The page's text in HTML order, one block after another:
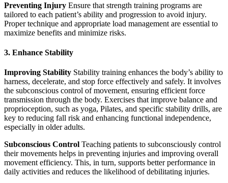
Preventing Injury Ensure that strength training programs are
tailored to each patient’s ability and progression to avoid injury.
Proper technique and appropriate load management are essential to
maximize benefits and minimize risks.
3. Enhance Stability
Improving Stability Stability training enhances the body’s ability to
harness, decelerate, and stop force effectively and safely. It involves
the subconscious control of movement, ensuring efficient force
transmission through the body. Exercises that improve balance and
proprioception, such as yoga, Pilates, and specific stability drills, are
key to reducing fall risk and enhancing functional independence,
especially in older adults.
Subconscious Control Teaching patients to subconsciously control
their movements helps in preventing injuries and improving overall
movement efficiency. This, in turn, supports better performance in
daily activities and reduces the likelihood of debilitating injuries.